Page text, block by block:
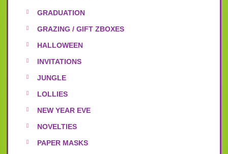
GRADUATION
GRAZING / GIFT ZBOXES
HALLOWEEN
INVITATIONS
JUNGLE
LOLLIES
NEW YEAR EVE
NOVELTIES
PAPER MASKS